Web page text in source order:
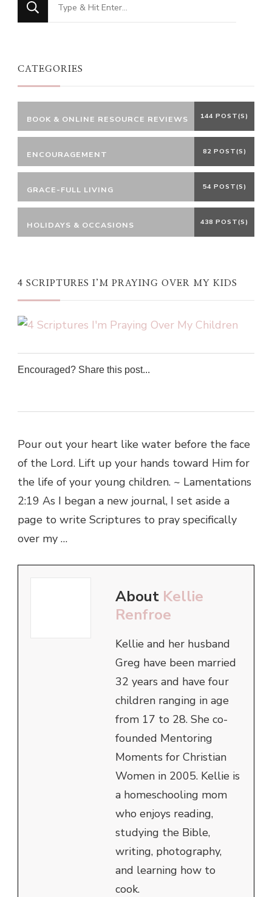
for
CATEGORIES
BOOK & ONLINE RESOURCE REVIEWS 144 POST(S)
ENCOURAGEMENT 82 POST(S)
GRACE-FULL LIVING 54 POST(S)
HOLIDAYS & OCCASIONS 438 POST(S)
4 SCRIPTURES I’M PRAYING OVER MY KIDS
Encouraged? Share this post...
Pour out your heart like water before the face
of the Lord. Lift up your hands toward Him for
the life of your young children. ~ Lamentations
2:19 As I began a new journal, I set aside a
page to write Scriptures to pray specifically
over my …
About Kellie
Renfroe
Kellie and her husband
Greg have been married
32 years and have four
children ranging in age
from 17 to 28. She co-
founded Mentoring
Moments for Christian
Women in 2005. Kellie is
a homeschooling mom
who enjoys reading,
studying the Bible,
writing, photography,
and learning how to
cook.